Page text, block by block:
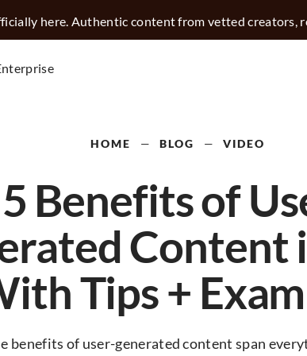
here. Authentic content from vetted creators,
HOME — BLOG — VIDEO
5 Benefits of
Content
Tips +
benefits of user-generated content span